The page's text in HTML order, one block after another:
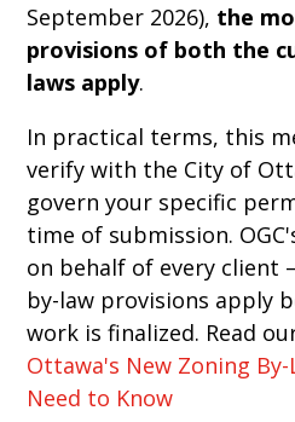
September 2026), the
provisions of both the
laws apply.
In practical terms, this
verify with the City of
govern your specific
time of submission.
on behalf of every client
by-law provisions apply
work is finalized. Read
Ottawa's New Zoning
Need to Know